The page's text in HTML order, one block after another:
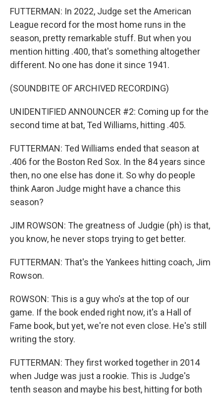
FUTTERMAN: In 2022, Judge set the American
League record for the most home runs in the
season, pretty remarkable stuff. But when you
mention hitting .400, that's something altogether
different. No one has done it since 1941.
(SOUNDBITE OF ARCHIVED RECORDING)
UNIDENTIFIED ANNOUNCER #2: Coming up for the
second time at bat, Ted Williams, hitting .405.
FUTTERMAN: Ted Williams ended that season at
.406 for the Boston Red Sox. In the 84 years since
then, no one else has done it. So why do people
think Aaron Judge might have a chance this
season?
JIM ROWSON: The greatness of Judgie (ph) is that,
you know, he never stops trying to get better.
FUTTERMAN: That's the Yankees hitting coach, Jim
Rowson.
ROWSON: This is a guy who's at the top of our
game. If the book ended right now, it's a Hall of
Fame book, but yet, we're not even close. He's still
writing the story.
FUTTERMAN: They first worked together in 2014
when Judge was just a rookie. This is Judge's
tenth season and maybe his best, hitting for both